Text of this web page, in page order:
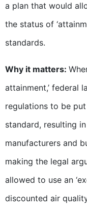
a plan that would
the status of
standards.
Why it matters:
attainment,’ federal
regulations to be
standard, resulting
manufacturers and
making the legal
allowed to use an
discounted air